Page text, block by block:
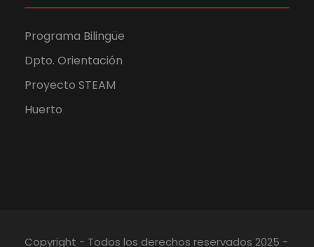
Programa Bilingüe
Dpto. Orientación
Proyecto STEAM
Huerto
Copyright - Todos los derechos reservados 2025 -